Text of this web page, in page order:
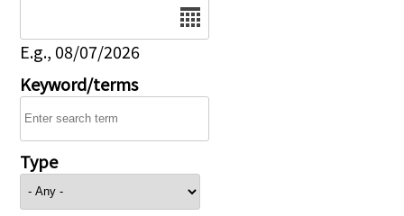
E.g., 08/07/2026
Keyword/terms
Type